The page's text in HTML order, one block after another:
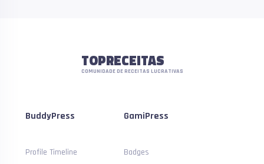
TOPRECEITAS
COMUNIDADE DE RECEITAS LUCRATIVAS
BuddyPress
Profile Timeline
GamiPress
Badges